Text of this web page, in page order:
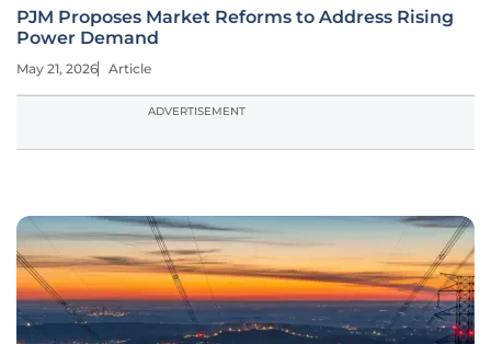
PJM Proposes Market Reforms to Address Rising
Power Demand
May 21, 2026 Article
ADVERTISEMENT